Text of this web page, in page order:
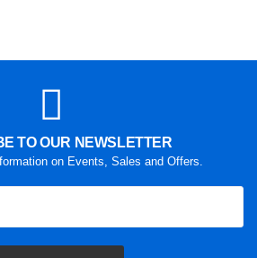
TO OUR NEWSLETTER
on Events, Sales and Offers.